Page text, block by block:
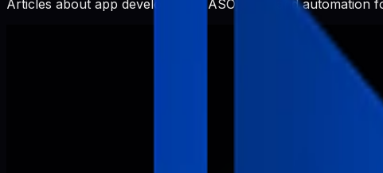
Articles about app development, ASO, SEO, and automation